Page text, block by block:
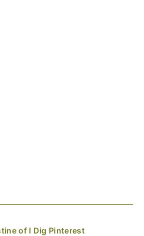
of I Dig Pinterest